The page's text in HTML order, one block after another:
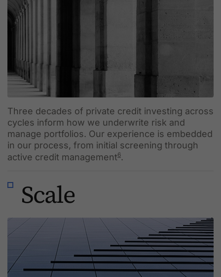
Three decades of private credit investing across
cycles inform how we underwrite risk and
manage portfolios. Our experience is embedded
in our process, from initial screening through
active credit management6.
Scale